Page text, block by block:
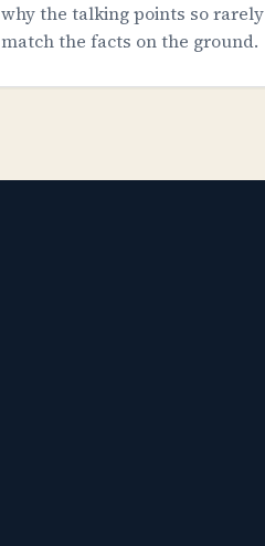
why the talking points so rarely
match the facts on the ground.